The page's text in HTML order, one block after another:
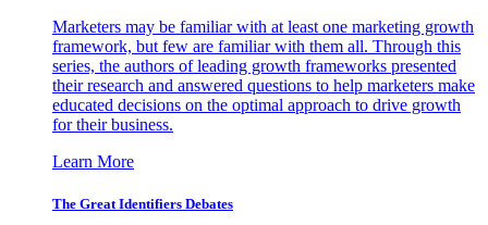
Marketers may be familiar with at least one marketing growth
framework, but few are familiar with them all. Through this
series, the authors of leading growth frameworks presented
their research and answered questions to help marketers make
educated decisions on the optimal approach to drive growth
for their business.
Learn More
The Great Identifiers Debates